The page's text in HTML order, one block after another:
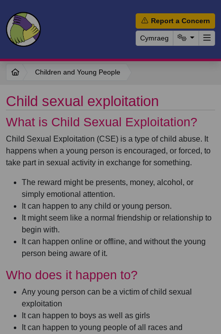
Report a Concern
Cymraeg
Children and Young People
Child sexual exploitation
What is Child Sexual Exploitation?
Child Sexual Exploitation (CSE) is a type of child abuse. It
happens when a young person is encouraged, or forced, to
take part in sexual activity in exchange for something.
The reward might be presents, money, alcohol, or
simply emotional attention.
It can happen to any child or young person.
It might seem like a normal friendship or relationship to
begin with.
It can happen online or offline, and without the young
person being aware of it.
Who does it happen to?
Any young person can be a victim of child sexual
exploitation
It can happen to boys as well as girls
It can happen to young people of all races and